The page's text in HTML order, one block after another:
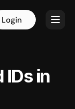
Login
IDs in